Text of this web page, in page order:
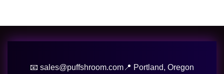
📧 sales@puffshroom.com 📍 Portland, Oregon